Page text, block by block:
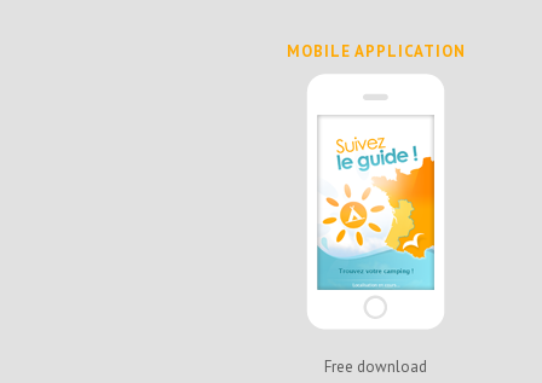
MOBILE APPLICATION
Free download